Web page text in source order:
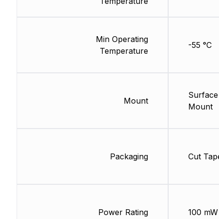
Min Operating
Temperature
Mount
Packaging
Power Rating
-55 °C
Surface
Mount
Cut
100 mW